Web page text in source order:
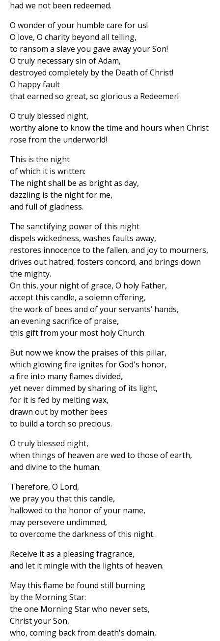
had we not been redeemed.
O wonder of your humble care for us!
O love, O charity beyond all telling,
to ransom a slave you gave away your Son!
O truly necessary sin of Adam,
destroyed completely by the Death of Christ!
O happy fault
that earned so great, so glorious a Redeemer!
O truly blessed night,
worthy alone to know the time and hours when Christ
rose from the underworld!
This is the night
of which it is written:
The night shall be as bright as day,
dazzling is the night for me,
and full of gladness.
The sanctifying power of this night
dispels wickedness, washes faults away,
restores innocence to the fallen, and joy to mourners,
drives out hatred, fosters concord, and brings down
the mighty.
On this, your night of grace, O holy Father,
accept this candle, a solemn offering,
the work of bees and of your servants’ hands,
an evening sacrifice of praise,
this gift from your most holy Church.
But now we know the praises of this pillar,
which glowing fire ignites for God's honor,
a fire into many flames divided,
yet never dimmed by sharing of its light,
for it is fed by melting wax,
drawn out by mother bees
to build a torch so precious.
O truly blessed night,
when things of heaven are wed to those of earth,
and divine to the human.
Therefore, O Lord,
we pray you that this candle,
hallowed to the honor of your name,
may persevere undimmed,
to overcome the darkness of this night.
Receive it as a pleasing fragrance,
and let it mingle with the lights of heaven.
May this flame be found still burning
by the Morning Star:
the one Morning Star who never sets,
Christ your Son,
who, coming back from death's domain,